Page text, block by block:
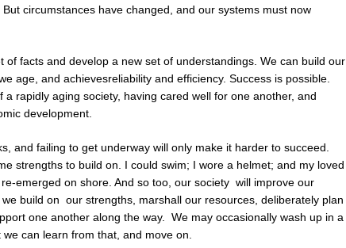
circumstances have changed, and our systems must now
facts and develop a new set of understandings. We can build our
age, and achievesreliability and efficiency. Success is possible.
rapidly aging society, having cared well for one another, and
development.
and failing to get underway will only make it harder to succeed.
strengths to build on. I could swim; I wore a helmet; and my loved
emerged on shore. And so too, our society will improve our
build on our strengths, marshall our resources, deliberately plan
one another along the way. We may occasionally wash up in a
can learn from that, and move on.